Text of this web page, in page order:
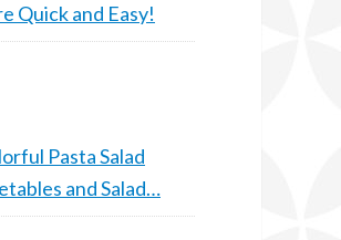
Quick and Easy!
Pasta Salad
and Salad…